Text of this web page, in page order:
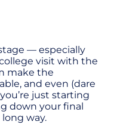
— especially
visit with the
make the
and even (dare
just starting
down your final
way.